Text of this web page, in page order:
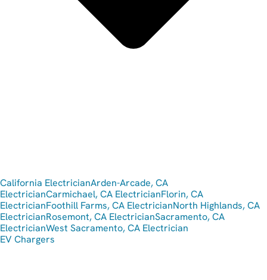
California ElectricianArden-Arcade, CA
ElectricianCarmichael, CA ElectricianFlorin, CA
ElectricianFoothill Farms, CA ElectricianNorth Highlands, CA
ElectricianRosemont, CA ElectricianSacramento, CA
ElectricianWest Sacramento, CA Electrician
EV Chargers